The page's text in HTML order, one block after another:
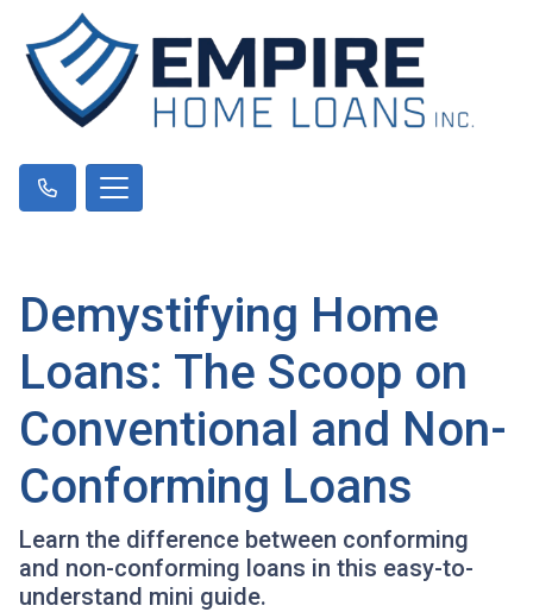
Demystifying Home
Loans: The Scoop on
Conventional and Non-
Conforming Loans
Learn the difference between conforming
and non-conforming loans in this easy-to-
understand mini guide.